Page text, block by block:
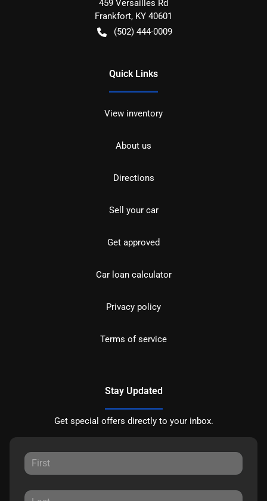
459 Versailles Rd
Frankfort, KY 40601
(502) 444-0009
Quick Links
View inventory
About us
Directions
Sell your car
Get approved
Car loan calculator
Privacy policy
Terms of service
Stay Updated
Get special offers directly to your inbox.